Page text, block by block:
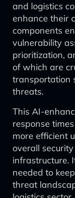
and logistics
enhance their
components
vulnerability
prioritization,
of which are
transportation
threats.
This AI-
response
more efficient
overall
infrastructure.
needed to
threat